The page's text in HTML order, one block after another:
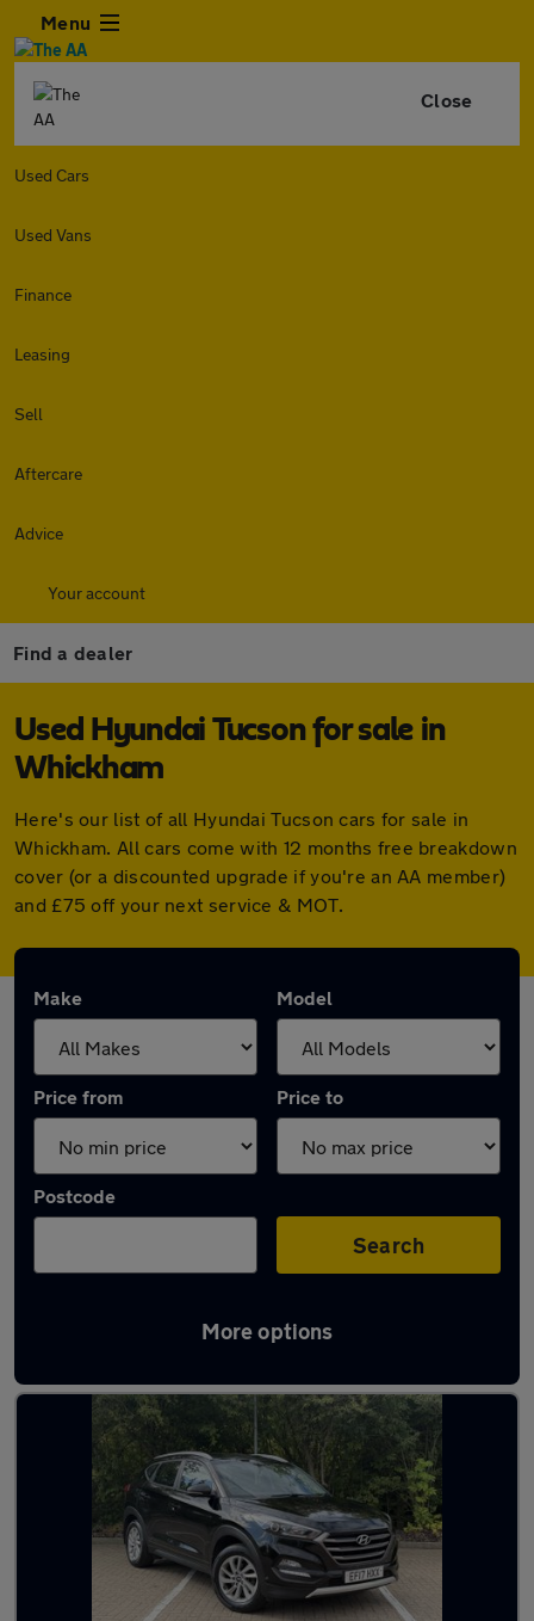
Menu
Close
Used Cars
Used Vans
Finance
Leasing
Sell
Aftercare
Advice
Your account
Find a dealer
Used Hyundai Tucson for sale in
Whickham
Here's our list of all Hyundai Tucson cars for sale in
Whickham. All cars come with 12 months free breakdown
cover (or a discounted upgrade if you're an AA member)
and £75 off your next service & MOT.
Make Model
Price from Price to
Postcode
Search
More options
Latest used Hyundai Tucson in Whickham